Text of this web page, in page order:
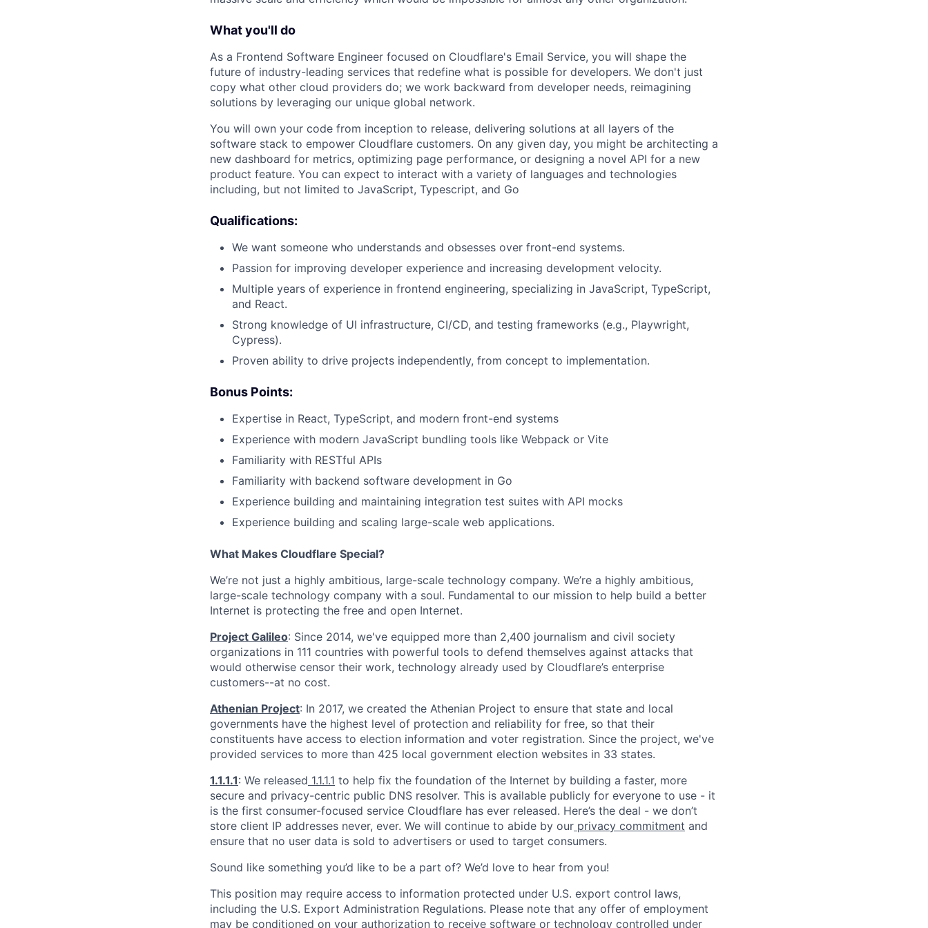
What you'll do
As a Frontend Software Engineer focused on Cloudflare's Email Service, you will shape the
future of industry-leading services that redefine what is possible for developers. We don't just
copy what other cloud providers do; we work backward from developer needs, reimagining
solutions by leveraging our unique global network.
You will own your code from inception to release, delivering solutions at all layers of the
software stack to empower Cloudflare customers. On any given day, you might be architecting a
new dashboard for metrics, optimizing page performance, or designing a novel API for a new
product feature. You can expect to interact with a variety of languages and technologies
including, but not limited to JavaScript, Typescript, and Go
Qualifications:
We want someone who understands and obsesses over front-end systems.
Passion for improving developer experience and increasing development velocity.
Multiple years of experience in frontend engineering, specializing in JavaScript, TypeScript,
and React.
Strong knowledge of UI infrastructure, CI/CD, and testing frameworks (e.g., Playwright,
Cypress).
Proven ability to drive projects independently, from concept to implementation.
Bonus Points:
Expertise in React, TypeScript, and modern front-end systems
Experience with modern JavaScript bundling tools like Webpack or Vite
Familiarity with RESTful APIs
Familiarity with backend software development in Go
Experience building and maintaining integration test suites with API mocks
Experience building and scaling large-scale web applications.
What Makes Cloudflare Special?
We’re not just a highly ambitious, large-scale technology company. We’re a highly ambitious,
large-scale technology company with a soul. Fundamental to our mission to help build a better
Internet is protecting the free and open Internet.
Project Galileo: Since 2014, we've equipped more than 2,400 journalism and civil society
organizations in 111 countries with powerful tools to defend themselves against attacks that
would otherwise censor their work, technology already used by Cloudflare’s enterprise
customers--at no cost.
Athenian Project: In 2017, we created the Athenian Project to ensure that state and local
governments have the highest level of protection and reliability for free, so that their
constituents have access to election information and voter registration. Since the project, we've
provided services to more than 425 local government election websites in 33 states.
1.1.1.1: We released 1.1.1.1 to help fix the foundation of the Internet by building a faster, more
secure and privacy-centric public DNS resolver. This is available publicly for everyone to use - it
is the first consumer-focused service Cloudflare has ever released. Here’s the deal - we don’t
store client IP addresses never, ever. We will continue to abide by our privacy commitment and
ensure that no user data is sold to advertisers or used to target consumers.
Sound like something you’d like to be a part of? We’d love to hear from you!
This position may require access to information protected under U.S. export control laws,
including the U.S. Export Administration Regulations. Please note that any offer of employment
may be conditioned on your authorization to receive software or technology controlled under